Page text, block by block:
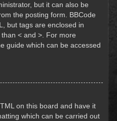
but it can also be
the posting form. BBCode
but tags are enclosed in
< and >. For more
guide which can be accessed
on this board and have it
which can be carried out